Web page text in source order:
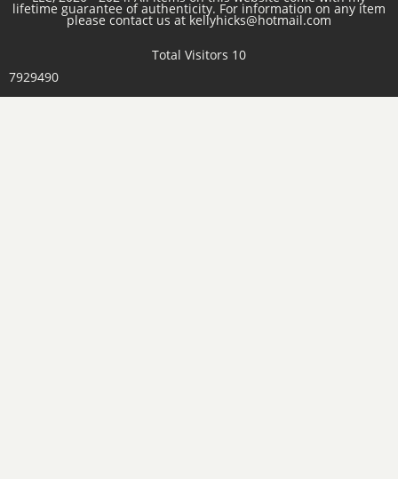
lifetime guarantee of authenticity. For information on any item
please contact us at kellyhicks@hotmail.com
Total Visitors 10
7929490